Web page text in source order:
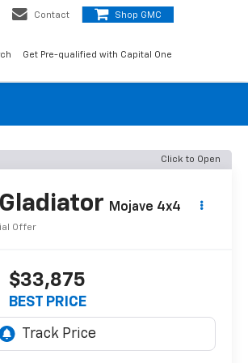
Contact Shop GMC
Get Pre-qualified with Capital One
Click to Open
Mojave 4x4
Offer
$33,875
BEST PRICE